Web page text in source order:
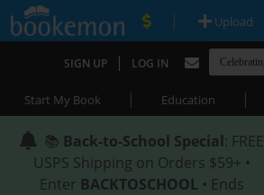
| Upload
SIGN UP | LOG IN
Start My Book | Education |
📚 Back-to-School Special: FREE
USPS Shipping on Orders $59+ •
Enter BACKTOSCHOOL • Ends